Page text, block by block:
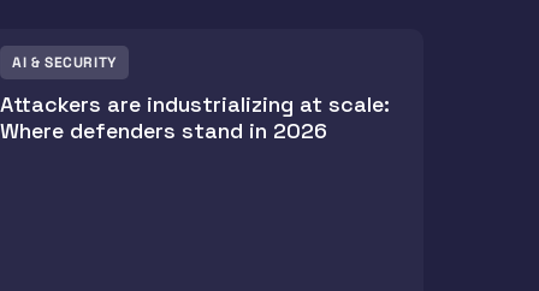
AI & SECURITY
Attackers are industrializing at scale:
Where defenders stand in 2026